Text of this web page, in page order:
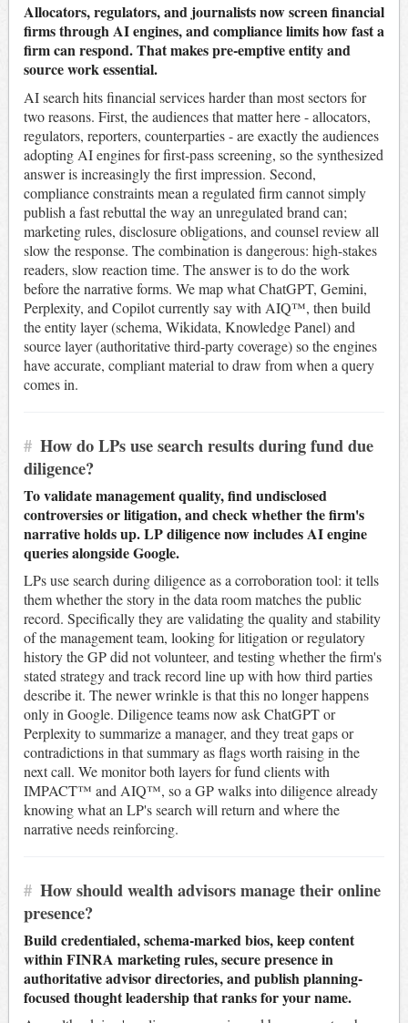
Allocators, regulators, and journalists now screen financial
firms through AI engines, and compliance limits how fast a
firm can respond. That makes pre-emptive entity and
source work essential.
AI search hits financial services harder than most sectors for
two reasons. First, the audiences that matter here - allocators,
regulators, reporters, counterparties - are exactly the audiences
adopting AI engines for first-pass screening, so the synthesized
answer is increasingly the first impression. Second,
compliance constraints mean a regulated firm cannot simply
publish a fast rebuttal the way an unregulated brand can;
marketing rules, disclosure obligations, and counsel review all
slow the response. The combination is dangerous: high-stakes
readers, slow reaction time. The answer is to do the work
before the narrative forms. We map what ChatGPT, Gemini,
Perplexity, and Copilot currently say with AIQ™, then build
the entity layer (schema, Wikidata, Knowledge Panel) and
source layer (authoritative third-party coverage) so the engines
have accurate, compliant material to draw from when a query
comes in.
# How do LPs use search results during fund due
diligence?
To validate management quality, find undisclosed
controversies or litigation, and check whether the firm's
narrative holds up. LP diligence now includes AI engine
queries alongside Google.
LPs use search during diligence as a corroboration tool: it tells
them whether the story in the data room matches the public
record. Specifically they are validating the quality and stability
of the management team, looking for litigation or regulatory
history the GP did not volunteer, and testing whether the firm's
stated strategy and track record line up with how third parties
describe it. The newer wrinkle is that this no longer happens
only in Google. Diligence teams now ask ChatGPT or
Perplexity to summarize a manager, and they treat gaps or
contradictions in that summary as flags worth raising in the
next call. We monitor both layers for fund clients with
IMPACT™ and AIQ™, so a GP walks into diligence already
knowing what an LP's search will return and where the
narrative needs reinforcing.
# How should wealth advisors manage their online
presence?
Build credentialed, schema-marked bios, keep content
within FINRA marketing rules, secure presence in
authoritative advisor directories, and publish planning-
focused thought leadership that ranks for your name.